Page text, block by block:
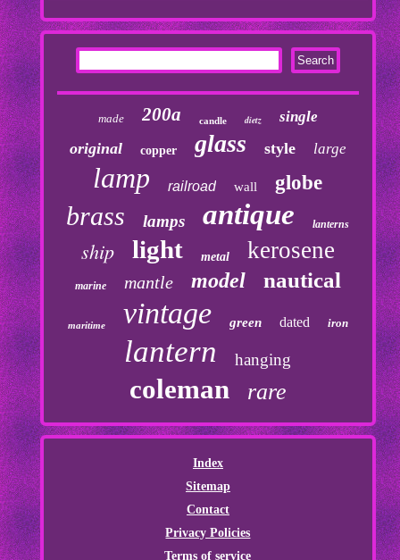
made 200a candle dietz single
original copper glass style large
lamp railroad wall globe
brass lamps antique lanterns
ship light metal kerosene
marine mantle model nautical
maritime vintage green dated iron
lantern hanging
coleman rare
Index
Sitemap
Contact
Privacy Policies
Terms of service